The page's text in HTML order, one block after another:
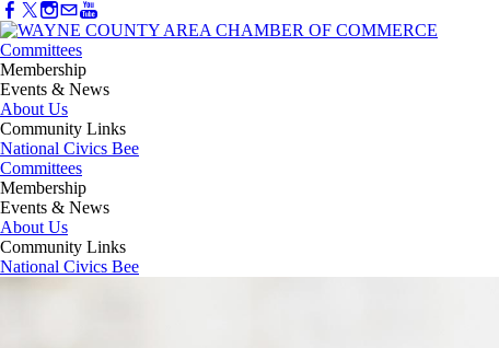
Committees
Membership
Events & News
About Us
Community Links
National Civics Bee
Committees
Membership
Events & News
About Us
Community Links
National Civics Bee